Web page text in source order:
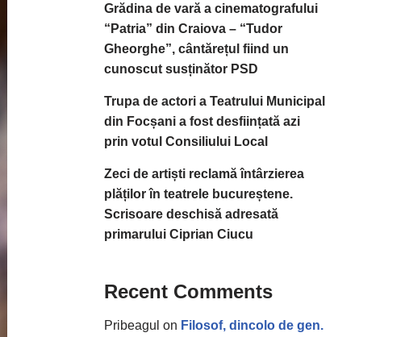
Grădina de vară a cinematografului
“Patria” din Craiova – “Tudor
Gheorghe”, cântărețul fiind un
cunoscut susținător PSD
Trupa de actori a Teatrului Municipal
din Focșani a fost desființată azi
prin votul Consiliului Local
Zeci de artiști reclamă întârzierea
plăților în teatrele bucureștene.
Scrisoare deschisă adresată
primarului Ciprian Ciucu
Recent Comments
Pribeagul on Filosof, dincolo de gen.